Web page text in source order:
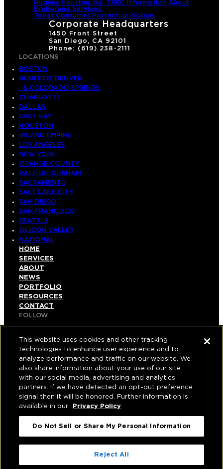
Hughes Houston, Inc. TREC Information About
Brokerage Services
Texas Consumer Protection Notice
Corporate Headquarters
1450 Front Street
San Diego, CA 92101
Phone: (619) 238-2111
LOCATIONS
BOSTON
BOULDER, DENVER
& COLORADO SPRINGS
CHARLOTTE
DALLAS
EAST BAY
HOUSTON
INLAND EMPIRE
LOS ANGELES
NEW YORK
ORANGE COUNTY
RALEIGH-DURHAM
SACRAMENTO
SALT LAKE CITY
SAN DIEGO
SAN FRANCISCO
SEATTLE
SILICON VALLEY
NATIONAL
HOME
SERVICES
ABOUT
NEWS
PORTFOLIO
RESOURCES
CONTACT
FOLLOW
LINKEDIN
INSTAGRAM
FACEBOOK
YOUTUBE
© COPYRIGHT 2026 HUGHES MARINO, INC.
ALL RIGHTS RESERVED
PRIVACY|
APPLICANT, EMPLOYEE, AND CONTRACTOR
YOUR PRIVACY CHOICES|TERMS OF USE
This website uses cookies and other tracking
technologies to enhance user experience and to
analyze performance and traffic on our website. We
also share information about your use of our site
with our social media, advertising and analytics
partners. If we have detected an opt-out preference
signal then it will be honored. Further information is
available in our
Privacy Policy
Do Not Sell or Share My Personal Information
Reject All